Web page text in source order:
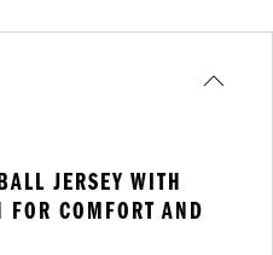
JERSEY WITH
FOR COMFORT AND